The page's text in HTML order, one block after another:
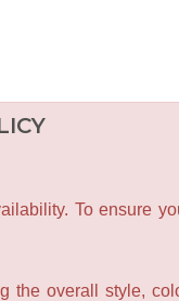
To ensure
overall style,